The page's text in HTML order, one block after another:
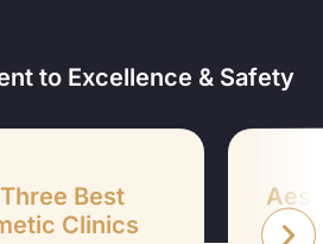
to Excellence & Safety
Best
Clinics